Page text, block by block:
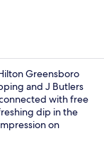
Greensboro
and J Butlers
with free
dip in the
on